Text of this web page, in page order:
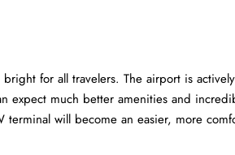
for all travelers. The airport is
expect much better amenities and
will become an easier, more